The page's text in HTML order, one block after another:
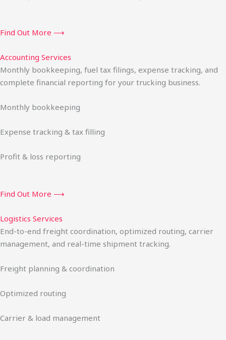
Find Out More ⟶
Accounting Services
Monthly bookkeeping, fuel tax filings, expense tracking, and
complete financial reporting for your trucking business.
Monthly bookkeeping
Expense tracking & tax filling
Profit & loss reporting
Find Out More ⟶
Logistics Services
End-to-end freight coordination, optimized routing, carrier
management, and real-time shipment tracking.
Freight planning & coordination
Optimized routing
Carrier & load management